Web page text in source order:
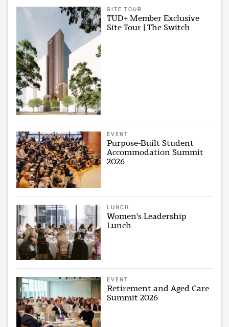
SITE TOUR
TUD+ Member Exclusive
Site Tour | The Switch
EVENT
Purpose-Built Student
Accommodation Summit
2026
LUNCH
Women's Leadership
Lunch
EVENT
Retirement and Aged Care
Summit 2026